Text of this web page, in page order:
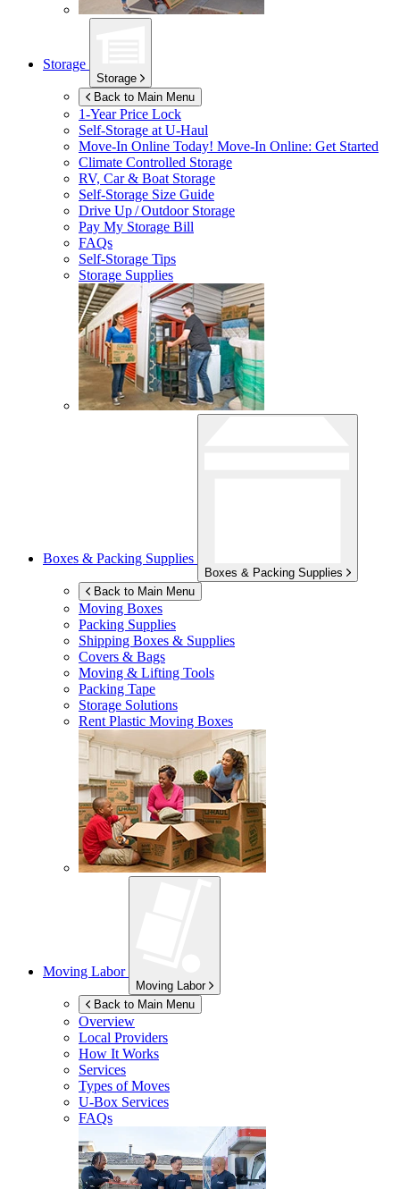
Storage
Storage
Back to Main Menu
1-Year Price Lock
Self-Storage atU-Haul
Move-In Online Today! Move-In Online: Get Started
Climate Controlled Storage
RV, Car & Boat Storage
Self-Storage Size Guide
Drive Up / Outdoor Storage
Pay My Storage Bill
FAQs
Self-Storage Tips
Storage Supplies
Boxes & Packing Supplies
Boxes & Packing Supplies
Back to Main Menu
Moving Boxes
Packing Supplies
Shipping Boxes & Supplies
Covers & Bags
Moving & Lifting Tools
Packing Tape
Storage Solutions
Rent Plastic Moving Boxes
Moving Labor
Moving Labor
Back to Main Menu
Overview
Local Providers
How It Works
Services
Types of Moves
U-Box Services
FAQs